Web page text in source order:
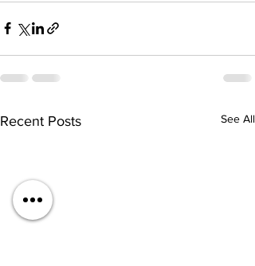
Recent Posts See All